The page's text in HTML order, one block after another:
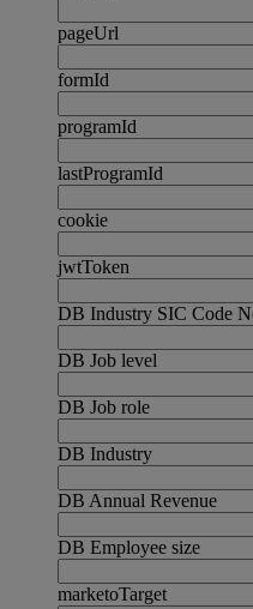
pageUrl
formId
programId
lastProgramId
cookie
jwtToken
DB Industry SIC Code
DB Job level
DB Job role
DB Industry
DB Annual Revenue
DB Employee size
marketoTarget